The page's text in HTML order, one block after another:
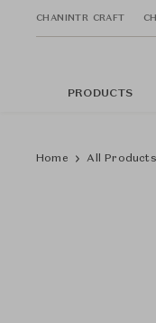
CHANINTR CRAFT
PRODUCTS
Home All Products